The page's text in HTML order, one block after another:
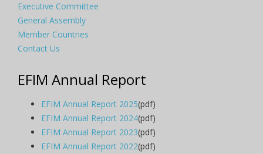
Executive Committee
General Assembly
Member Countries
Contact Us
EFIM Annual Report
EFIM Annual Report 2025(pdf)
EFIM Annual Report 2024(pdf)
EFIM Annual Report 2023(pdf)
EFIM Annual Report 2022(pdf)